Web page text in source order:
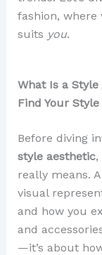
fashion, where
suits you.
What Is a
Find Your
Before diving
style aesthetic,
really means. A
visual
and how you
and
—it’s about